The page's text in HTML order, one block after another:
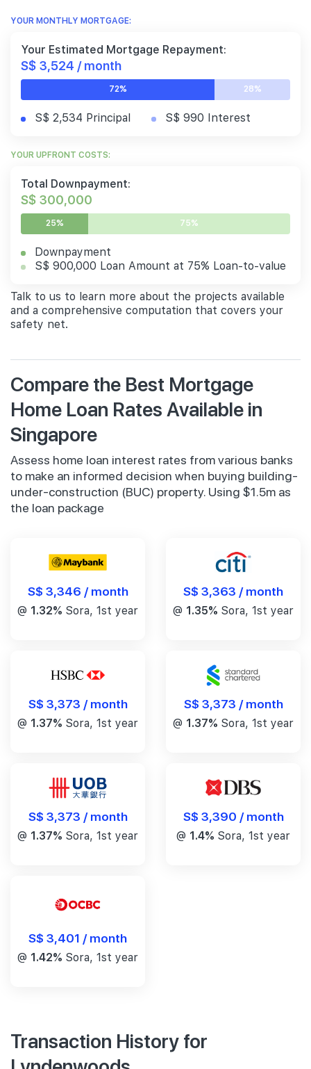
YOUR MONTHLY MORTGAGE:
Your Estimated Mortgage Repayment:
S$ 3,524 / month
72% 28%
S$ 2,534 Principal S$ 990 Interest
YOUR UPFRONT COSTS:
Total Downpayment:
S$ 300,000
25% 75%
Downpayment
S$ 900,000 Loan Amount at 75% Loan-to-value
Talk to us to learn more about the projects available
and a comprehensive computation that covers your
safety net.
Compare the Best Mortgage
Home Loan Rates Available in
Singapore
Assess home loan interest rates from various banks
to make an informed decision when buying building-
under-construction (BUC) property. Using $1.5m as
the loan package
S$ 3,346 / month
@ 1.32% Sora, 1st year
S$ 3,363 / month
@ 1.35% Sora, 1st year
S$ 3,373 / month
@ 1.37% Sora, 1st year
S$ 3,373 / month
@ 1.37% Sora, 1st year
S$ 3,373 / month
@ 1.37% Sora, 1st year
S$ 3,390 / month
@ 1.4% Sora, 1st year
S$ 3,401 / month
@ 1.42% Sora, 1st year
Transaction History for